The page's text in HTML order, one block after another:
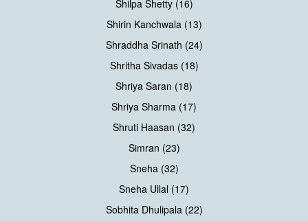
Shilpa Shetty (16)
Shirin Kanchwala (13)
Shraddha Srinath (24)
Shritha Sivadas (18)
Shriya Saran (18)
Shriya Sharma (17)
Shruti Haasan (32)
Simran (23)
Sneha (32)
Sneha Ullal (17)
Sobhita Dhulipala (22)